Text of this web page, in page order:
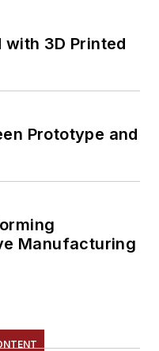
with 3D Printed
Prototype and
Manufacturing